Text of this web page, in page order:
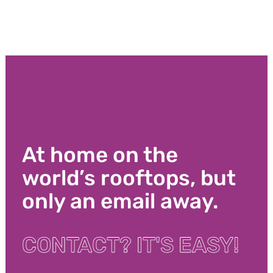
At home on the
world’s rooftops, but
only an email away.
CONTACT? IT'S EASY!